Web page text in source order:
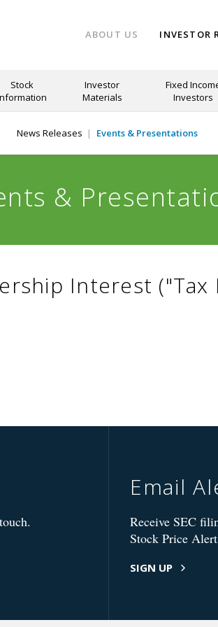
ABOUT US INVESTOR
News Releases Events & Presentations
Stock
Investor
Materials
Fixed
Investors
&
Interest ("Tax
Email
Receive SEC
Stock Price
SIGN UP